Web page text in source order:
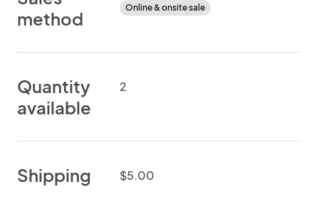
method
Online & onsite sale
Quantity
available
2
Shipping $5.00